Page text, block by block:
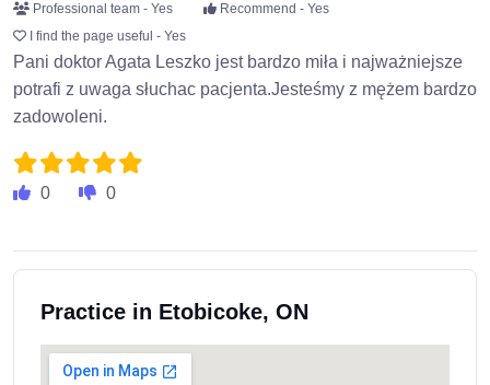
Professional team - Yes
Recommend - Yes
I find the page useful - Yes
Pani doktor Agata Leszko jest bardzo miła i najważniejsze
potrafi z uwaga słuchac pacjenta.Jesteśmy z mężem bardzo
zadowoleni.
0 0
Practice in Etobicoke, ON